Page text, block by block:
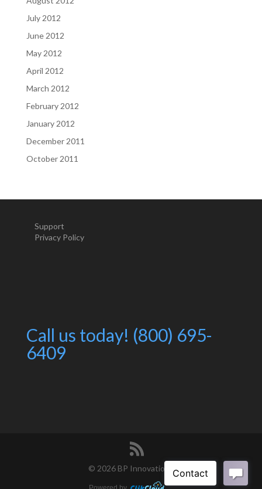
July 2012
June 2012
May 2012
April 2012
March 2012
February 2012
January 2012
December 2011
October 2011
Support
Privacy Policy
Call us today! (800) 695-
6409
© 2026 BP Innovations